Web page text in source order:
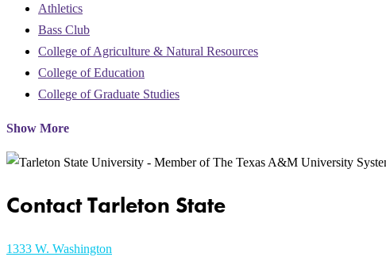
Athletics
Bass Club
College of Agriculture & Natural Resources
College of Education
College of Graduate Studies
Show More
Contact Tarleton State
1333 W. Washington